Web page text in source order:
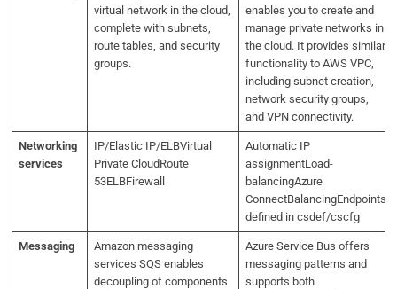
virtual network in the cloud,
complete with subnets,
route tables, and security
groups.
enables you to create and
manage private networks in
the cloud. It provides similar
functionality to AWS VPC,
including subnet creation,
network security groups,
and VPN connectivity.
Networking
services
IP/Elastic IP/ELBVirtual
Private CloudRoute
53ELBFirewall
Automatic IP
assignmentLoad-
balancingAzure
ConnectBalancingEndpoints
defined in csdef/cscfg
Messaging
Amazon messaging
services SQS enables
decoupling of components
Azure Service Bus offers
messaging patterns and
supports both